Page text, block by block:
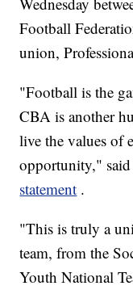
Football
union,
"Football is the
CBA is another
live the values of
opportunity,"
statement .
"This is truly a
team, from the
Youth National